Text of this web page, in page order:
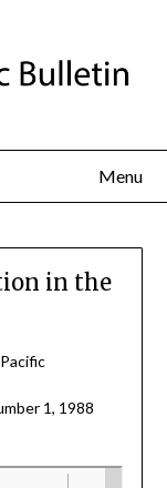
Menu
in the
1, 1988